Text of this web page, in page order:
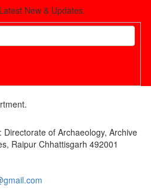
New & Updates.
Directorate of Archaeology, Archive
Raipur Chhattisgarh 492001